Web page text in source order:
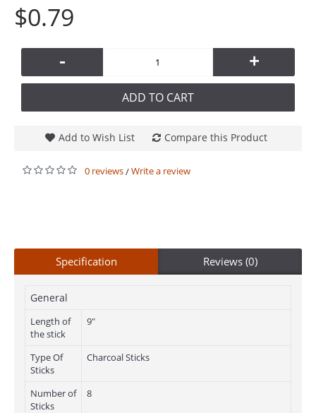
$0.79
- +
ADD TO CART
Add to Wish List Compare this Product
0 reviews/Write a review
Specification Reviews (0)
General
Length of
the stick
9"
Type Of
Sticks
Charcoal Sticks
Number of
Sticks
8